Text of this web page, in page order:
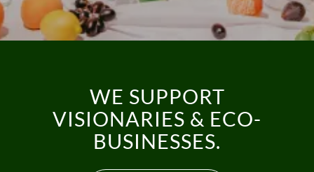
WE SUPPORT
VISIONARIES & ECO-
BUSINESSES.